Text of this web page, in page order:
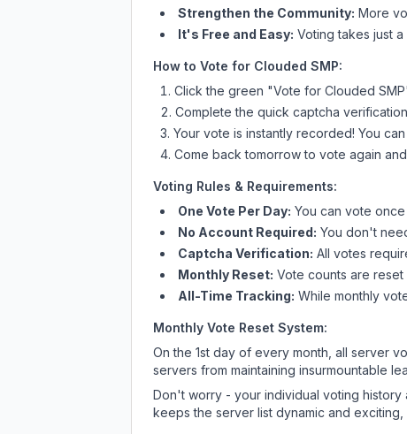
Strengthen the Community: More
It's Free and Easy: Voting takes just
How to Vote for Clouded SMP:
Click the green "Vote for Clouded SMP
Complete the quick captcha
Your vote is instantly recorded! You
Come back tomorrow to vote again
Voting Rules & Requirements:
One Vote Per Day: You can vote
No Account Required: You don't
Captcha Verification: All votes
Monthly Reset: Vote counts are
All-Time Tracking: While monthly
Monthly Vote Reset System:
On the 1st day of every month, all server
servers from maintaining insurmountable
Don't worry - your individual voting history
keeps the server list dynamic and